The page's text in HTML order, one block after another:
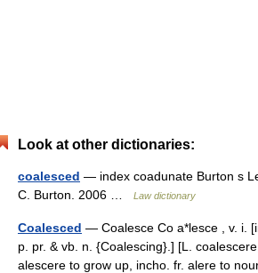
Look at other dictionaries:
coalesced — index coadunate Burton s
C. Burton. 2006 …
Law dictionary
Coalesced — Coalesce Co a*lesce , v. i.
p. pr. & vb. n. {Coalescing}.] [L.
alescere to grow up, incho. fr. alere to